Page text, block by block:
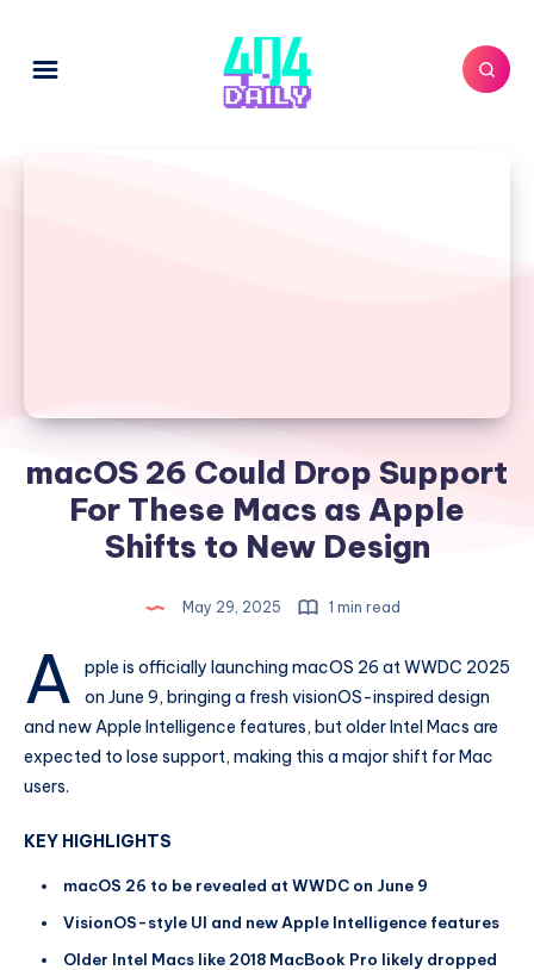
macOS 26 Could Drop Support
For These Macs as Apple
Shifts to New Design
May 29, 2025 1 min read
A
pple is officially launching macOS 26 at WWDC 2025
on June 9, bringing a fresh visionOS-inspired design
and new Apple Intelligence features, but older Intel Macs are
expected to lose support, making this a major shift for Mac
users.
KEY HIGHLIGHTS
macOS 26 to be revealed at WWDC on June 9
VisionOS-style UI and new Apple Intelligence features
Older Intel Macs like 2018 MacBook Pro likely dropped